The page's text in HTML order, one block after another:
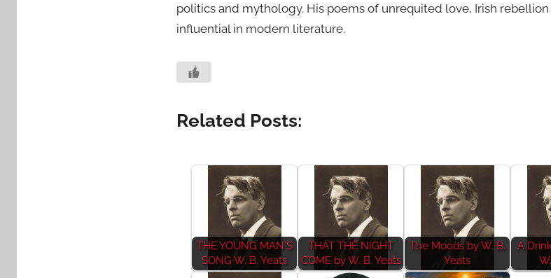
politics and mythology. His poems of unrequited love, Irish
influential in modern literature.
Related Posts:
THE YOUNG MAN'S
SONG W. B. Yeats
THAT THE NIGHT
COME by W. B. Yeats
The Moods by W. B.
Yeats
A